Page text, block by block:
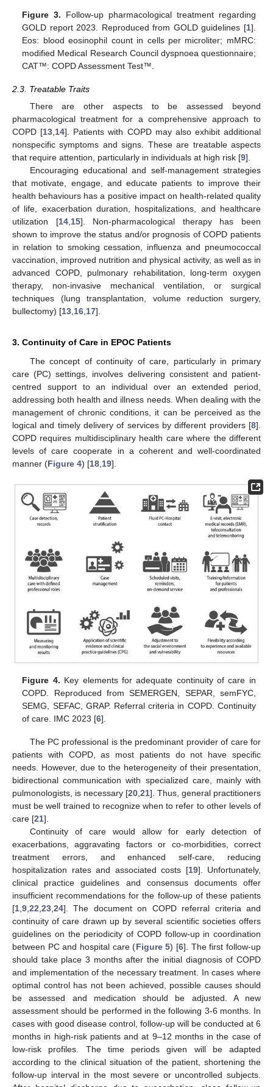
Figure 3. Follow-up pharmacological treatment regarding
GOLD report 2023. Reproduced from GOLD guidelines [1].
Eos: blood eosinophil count in cells per microliter; mMRC:
modified Medical Research Council dyspnoea questionnaire;
CAT™: COPD Assessment Test™.
2.3. Treatable Traits
There are other aspects to be assessed beyond
pharmacological treatment for a comprehensive approach to
COPD [13,14]. Patients with COPD may also exhibit additional
nonspecific symptoms and signs. These are treatable aspects
that require attention, particularly in individuals at high risk [9].
Encouraging educational and self-management strategies
that motivate, engage, and educate patients to improve their
health behaviours has a positive impact on health-related quality
of life, exacerbation duration, hospitalizations, and healthcare
utilization [14,15]. Non-pharmacological therapy has been
shown to improve the status and/or prognosis of COPD patients
in relation to smoking cessation, influenza and pneumococcal
vaccination, improved nutrition and physical activity, as well as in
advanced COPD, pulmonary rehabilitation, long-term oxygen
therapy, non-invasive mechanical ventilation, or surgical
techniques (lung transplantation, volume reduction surgery,
bullectomy) [13,16,17].
3. Continuity of Care in EPOC Patients
The concept of continuity of care, particularly in primary
care (PC) settings, involves delivering consistent and patient-
centred support to an individual over an extended period,
addressing both health and illness needs. When dealing with the
management of chronic conditions, it can be perceived as the
logical and timely delivery of services by different providers [8].
COPD requires multidisciplinary health care where the different
levels of care cooperate in a coherent and well-coordinated
manner (Figure 4) [18,19].
Figure 4. Key elements for adequate continuity of care in
COPD. Reproduced from SEMERGEN, SEPAR, semFYC,
SEMG, SEFAC, GRAP. Referral criteria in COPD. Continuity
of care. IMC 2023 [6].
The PC professional is the predominant provider of care for
patients with COPD, as most patients do not have specific
needs. However, due to the heterogeneity of their presentation,
bidirectional communication with specialized care, mainly with
pulmonologists, is necessary [20 21]. Thus, general practitioners
must be well trained to recognize when to refer to other levels of
care [21].
Continuity of care would allow for early detection of
exacerbations, aggravating factors or co-morbidities, correct
treatment errors, and enhanced self-care, reducing
hospitalization rates and associated costs [19]. Unfortunately,
clinical practice guidelines and consensus documents offer
insufficient recommendations for the follow-up of these patients
[1 9 22 23 24]. The document on COPD referral criteria and
continuity of care drawn up by several scientific societies offers
guidelines on the periodicity of COPD follow-up in coordination
between PC and hospital care (Figure 5) [6]. The first follow-up
should take place 3 months after the initial diagnosis of COPD
and implementation of the necessary treatment. In cases where
optimal control has not been achieved, possible causes should
be assessed and medication should be adjusted. A new
assessment should be performed in the following 3-6 months. In
cases with good disease control, follow-up will be conducted at 6
months in high-risk patients and at 9–12 months in the case of
low-risk profiles. The time periods given will be adapted
according to the clinical situation of the patient, shortening the
follow-up interval in the most severe or uncontrolled subjects.